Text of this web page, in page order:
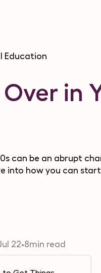
Education
in
can be an abrupt
into how you can
Jul 22•8min read